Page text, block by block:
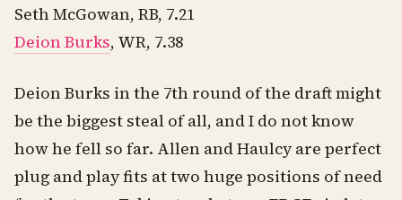
Seth McGowan, RB, 7.21
Deion Burks, WR, 7.38
Deion Burks in the 7th round of the draft might
be the biggest steal of all, and I do not know
how he fell so far. Allen and Haulcy are perfect
plug and play fits at two huge positions of need